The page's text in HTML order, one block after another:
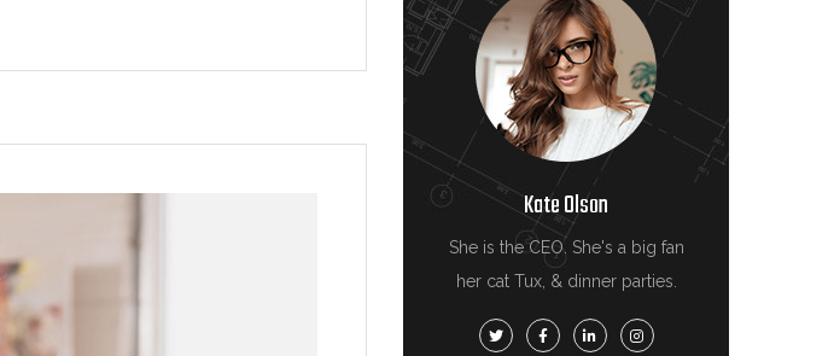
Kate Olson
She is the CEO. She's a big fan
her cat Tux, & dinner parties.